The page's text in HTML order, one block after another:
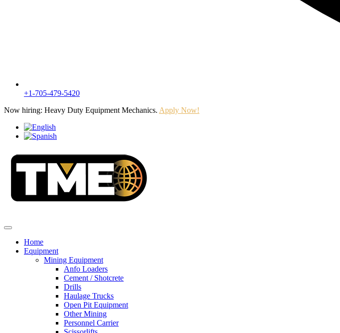
+1-705-479-5420
Now hiring: Heavy Duty Equipment Mechanics. Apply Now!
Home
Equipment
Mining Equipment
Anfo Loaders
Cement / Shotcrete
Drills
Haulage Trucks
Open Pit Equipment
Other Mining
Personnel Carrier